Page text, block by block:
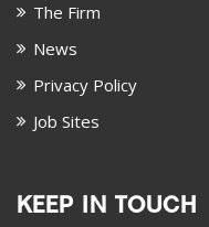
The Firm
News
Privacy Policy
Job Sites
KEEP IN TOUCH